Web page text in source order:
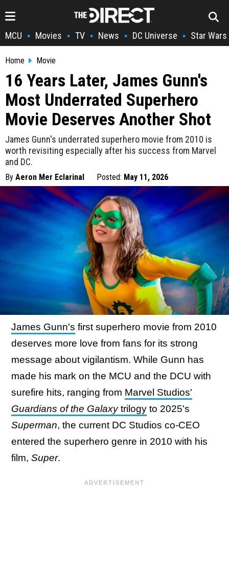
MCU • Movies • TV • News • DC Universe • Star Wars
Home Movie
16 Years Later, James Gunn's
Most Underrated Superhero
Movie Deserves Another Shot
James Gunn's underrated superhero movie from 2010 is
worth revisiting especially after his success from Marvel
and DC.
By Aeron Mer Eclarinal Posted: May 11, 2026
James Gunn's first superhero movie from 2010
deserves more love from fans for its strong
message about vigilantism. While Gunn has
made his mark on the MCU and the DCU with
surefire hits, ranging from Marvel Studios'
Guardians of the Galaxytrilogy to 2025's
Superman, the current DC Studios co-CEO
entered the superhero genre in 2010 with his
film, Super.